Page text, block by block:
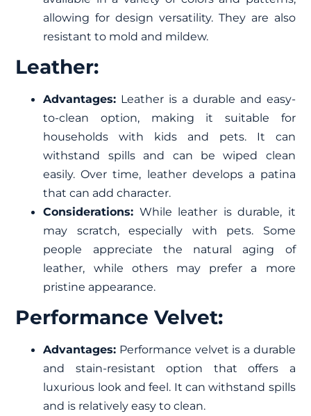
allowing for design versatility. They are also
resistant to mold and mildew.
Leather:
Advantages: Leather is a durable and easy-
to-clean option, making it suitable for
households with kids and pets. It can
withstand spills and can be wiped clean
easily. Over time, leather develops a patina
that can add character.
Considerations: While leather is durable, it
may scratch, especially with pets. Some
people appreciate the natural aging of
leather, while others may prefer a more
pristine appearance.
Performance Velvet:
Advantages: Performance velvet is a durable
and stain-resistant option that offers a
luxurious look and feel. It can withstand spills
and is relatively easy to clean.